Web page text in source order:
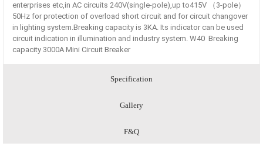
enterprises etc,in AC circuits 240V(single-pole),up to415V （3-pole）
50Hz for protection of overload short circuit and for circuit changover
in lighting system.Breaking capacity is 3KA. Its indicator can be used
circuit indication in illumination and industry system. W40 Breaking
capacity 3000A Mini Circuit Breaker
Specification
Gallery
F&Q